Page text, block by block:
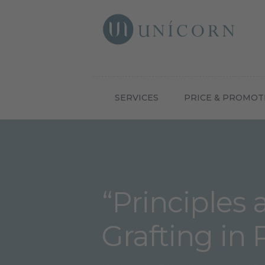
SERVICES PRICE &
“Principles
Grafting in
Botox